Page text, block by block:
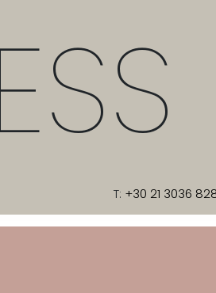
T: +30 21 3036